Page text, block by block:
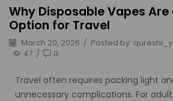
Why Disposable Vapes
Option for Travel
March 20, 2026 / Posted by
47 / 0
Travel often requires packing light
unnecessary complications. For